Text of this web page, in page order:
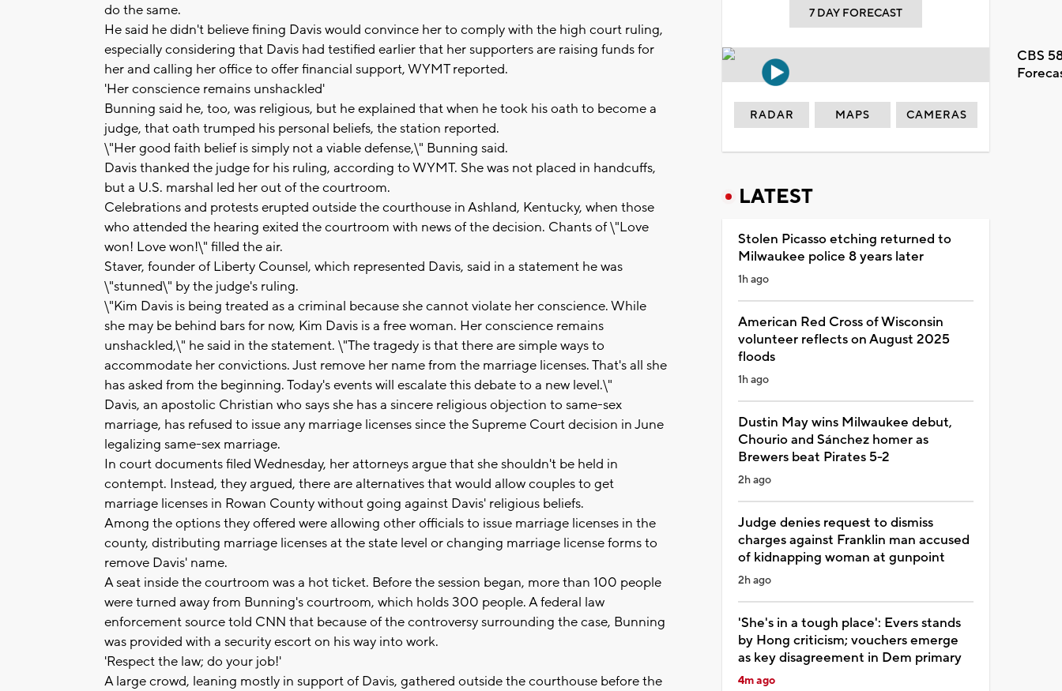
do the same.
He said he didn't believe fining Davis would convince her to comply with the high court ruling,
especially considering that Davis had testified earlier that her supporters are raising funds for
her and calling her office to offer financial support, WYMT reported.
'Her conscience remains unshackled'
Bunning said he, too, was religious, but he explained that when he took his oath to become a
judge, that oath trumped his personal beliefs, the station reported.
\"Her good faith belief is simply not a viable defense,\" Bunning said.
Davis thanked the judge for his ruling, according to WYMT. She was not placed in handcuffs,
but a U.S. marshal led her out of the courtroom.
Celebrations and protests erupted outside the courthouse in Ashland, Kentucky, when those
who attended the hearing exited the courtroom with news of the decision. Chants of \"Love
won! Love won!\" filled the air.
Staver, founder of Liberty Counsel, which represented Davis, said in a statement he was
\"stunned\" by the judge's ruling.
\"Kim Davis is being treated as a criminal because she cannot violate her conscience. While
she may be behind bars for now, Kim Davis is a free woman. Her conscience remains
unshackled,\" he said in the statement. \"The tragedy is that there are simple ways to
accommodate her convictions. Just remove her name from the marriage licenses. That's all she
has asked from the beginning. Today's events will escalate this debate to a new level.\"
Davis, an apostolic Christian who says she has a sincere religious objection to same-sex
marriage, has refused to issue any marriage licenses since the Supreme Court decision in June
legalizing same-sex marriage.
In court documents filed Wednesday, her attorneys argue that she shouldn't be held in
contempt. Instead, they argued, there are alternatives that would allow couples to get
marriage licenses in Rowan County without going against Davis' religious beliefs.
Among the options they offered were allowing other officials to issue marriage licenses in the
county, distributing marriage licenses at the state level or changing marriage license forms to
remove Davis' name.
A seat inside the courtroom was a hot ticket. Before the session began, more than 100 people
were turned away from Bunning's courtroom, which holds 300 people. A federal law
enforcement source told CNN that because of the controversy surrounding the case, Bunning
was provided with a security escort on his way into work.
'Respect the law; do your job!'
A large crowd, leaning mostly in support of Davis, gathered outside the courthouse before the
7 DAY FORECAST
CBS
RADAR MAPS CAMERAS
LATEST
Stolen Picasso etching returned to
Milwaukee police 8 years later
1h ago
American Red Cross of Wisconsin
volunteer reflects on August 2025
floods
1h ago
Dustin May wins Milwaukee debut,
Chourio and Sánchez homer as
Brewers beat Pirates 5-2
2h ago
Judge denies request to dismiss
charges against Franklin man accused
of kidnapping woman at gunpoint
2h ago
'She's in a tough place': Evers stands
by Hong criticism; vouchers emerge
as key disagreement in Dem primary
4m ago